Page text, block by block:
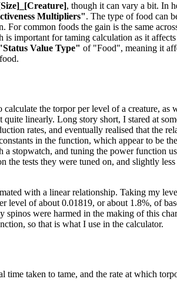
, though it can vary a bit. In
Multipliers". The type of food can
common foods the gain is the same
important for taming calculation as it
Value Type" of "Food", meaning it
the torpor per level of a creature,
linearly. Long story short, I stared at
rates, and eventually realised that the
in the function, which appear to be
stopwatch, and tuning the power function
tests they were tuned on, and slightly
with a linear relationship. Taking my
level of about 0.01819, or about 1.8%, of
spinos were harmed in the making of this
so that is what I use in the calculator.
time taken to tame, and the rate at which